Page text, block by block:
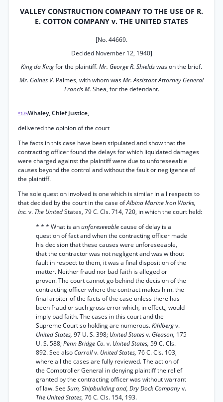
VALLEY CONSTRUCTION COMPANY TO THE USE OF R.
E. COTTON COMPANY v. THE UNITED STATES
[No. 44669.
Decided November 12, 1940]
King da Kingfor the plaintiff.Mr. George R. Shieldswas on the brief.
Mr. Gaines V. Palmes, with whom wasMr. Assistant Attorney General
Francis M. Shea, for the defendant.
*175Whaley, Chief Justice,
delivered the opinion of the court
The facts in this case have been stipulated and show that the
contracting officer found the delays for which liquidated damages
were charged against the plaintiff were due to unforeseeable
causes beyond the control and without the fault or negligence of
the plaintiff.
The sole question involved is one which is similar in all respects to
that decided by the court in the case ofAlbina Marine Iron Works,
Inc. v. The UnitedStates, 79 C. Cls. 714, 720, in which the court held:
* * * What is anunforeseeablecause of delay is a
question of fact and when the contracting officer made
his decision that these causes were unforeseeable,
that the contractor was not negligent and was without
fault in respect to them, it was a final disposition of the
matter. Neither fraud nor bad faith is alleged or
proven. The court cannot go behind the decision of the
contracting officer where the contract makes him. the
final arbiter of the facts of the case unless there has
been fraud or such gross error which, in effect,, would
imply bad faith. The cases in this court and the
Supreme Court so holding are numerous.Kihlbergv.
United States, 97 U. S. 398; United Statesv. Gleason, 175
U. S. 588;Penn Bridge Co. v. United States, 59 C. Cls.
892. See also Carrollv. United States, 76 C. Cls. 103,
where all the cases are fully reviewed. The action of
the Comptroller General in denying plaintiff the relief
granted by the contracting officer was without warrant
of law. See Sum, Shipbuilding and, Dry Dock Companyv.
The United States, 76 C. Cls. 154, 193.